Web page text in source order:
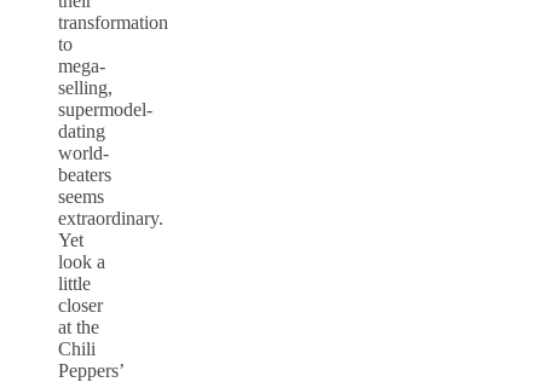
transformation
to
mega-
selling,
supermodel-
dating
world-
beaters
seems
extraordinary.
Yet
look a
little
closer
at the
Chili
Peppers’